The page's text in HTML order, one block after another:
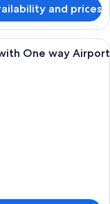
and prices
blue blazer and beige
One way Airport